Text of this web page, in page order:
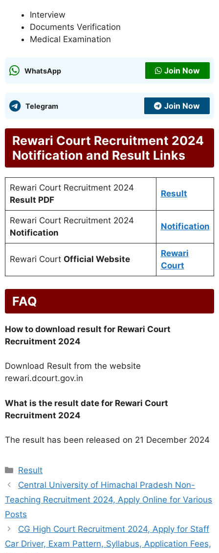
Interview
Documents Verification
Medical Examination
WhatsApp Join Now
Telegram Join Now
Rewari Court Recruitment 2024
Notification and Result Links
Rewari Court Recruitment 2024
Result PDF
Result
Rewari Court Recruitment 2024
Notification
Notification
Rewari Court Official Website
Rewari
Court
FAQ
How to download result for Rewari Court
Recruitment 2024
Download Result from the website
rewari.dcourt.gov.in
What is the result date for Rewari Court
Recruitment 2024
The result has been released on 21 December 2024
Categories
Result
Central University of Himachal Pradesh Non-
Teaching Recruitment 2024, Apply Online for Various
Posts
CG High Court Recruitment 2024, Apply for Staff
Car Driver, Exam Pattern, Syllabus, Application Fees,